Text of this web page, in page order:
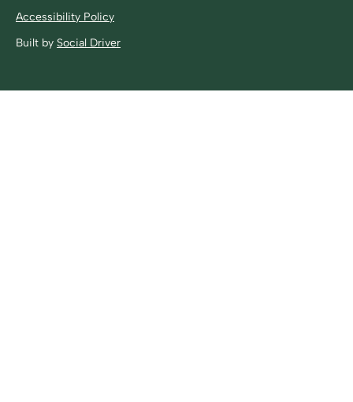
Accessibility Policy
Built by Social Driver